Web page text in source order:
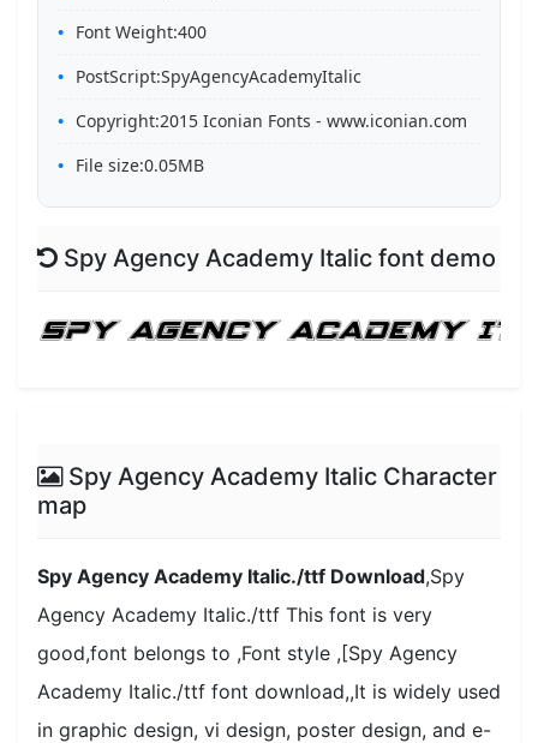
Font Weight:400
PostScript:SpyAgencyAcademyItalic
Copyright:2015 Iconian Fonts - www.iconian.com
File size:0.05MB
Spy Agency Academy Italic font demo
Spy Agency Academy Italic Character
map
Spy Agency Academy Italic./ttf Download,Spy
Agency Academy Italic./ttf This font is very
good,font belongs to ,Font style ,[Spy Agency
Academy Italic./ttf font download,,It is widely used
in graphic design, vi design, poster design, and e-